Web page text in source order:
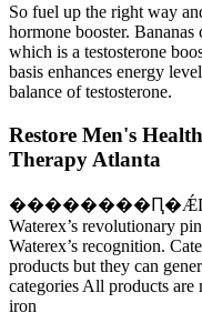
So fuel up the right way
hormone booster.
which is a testosterone
basis enhances energy
balance of testosterone.
Restore Men's
Therapy Atlanta
Waterex’s revolutionary
Waterex’s recognition.
products but they can
categories All products
iron